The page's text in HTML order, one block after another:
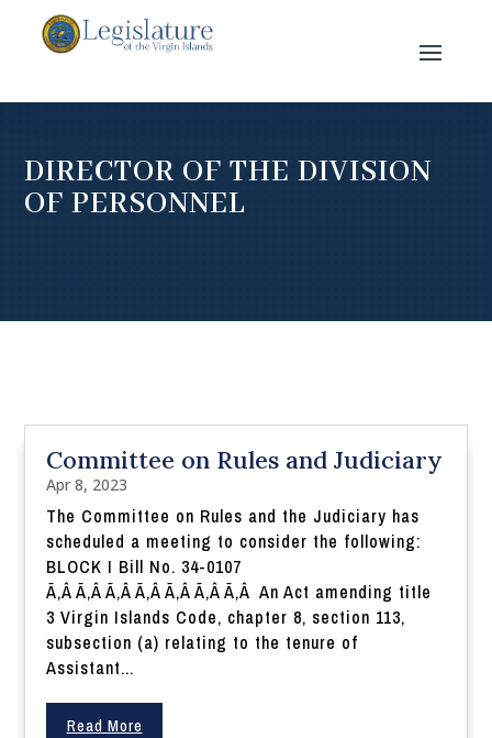
DIRECTOR OF THE DIVISION
OF PERSONNEL
Committee on Rules and Judiciary
Apr 8, 2023
The Committee on Rules and the Judiciary has
scheduled a meeting to consider the following:
BLOCK I Bill No. 34-0107
Ã‚Â Ã‚Â Ã‚Â Ã‚Â Ã‚Â Ã‚Â Ã‚Â An Act amending title
3 Virgin Islands Code, chapter 8, section 113,
subsection (a) relating to the tenure of
Assistant...
Read More